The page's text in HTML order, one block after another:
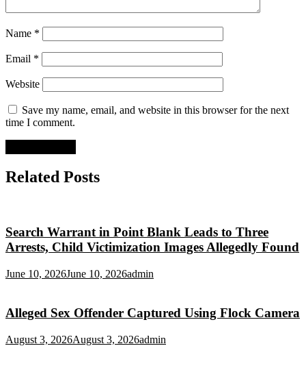
Name *
Email *
Website
Save my name, email, and website in this browser for the next
time I comment.
Related Posts
Search Warrant in Point Blank Leads to Three
Arrests, Child Victimization Images Allegedly Found
June 10, 2026June 10, 2026admin
Alleged Sex Offender Captured Using Flock Camera
August 3, 2026August 3, 2026admin